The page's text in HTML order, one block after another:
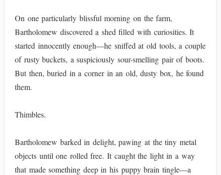
On one particularly blissful morning on the farm,
Bartholomew discovered a shed filled with curiosities. It
started innocently enough—he sniffed at old tools, a couple
of rusty buckets, a suspiciously sour-smelling pair of boots.
But then, buried in a corner in an old, dusty box, he found
them.
Thimbles.
Bartholomew barked in delight, pawing at the tiny metal
objects until one rolled free. It caught the light in a way
that made something deep in his puppy brain tingle—a